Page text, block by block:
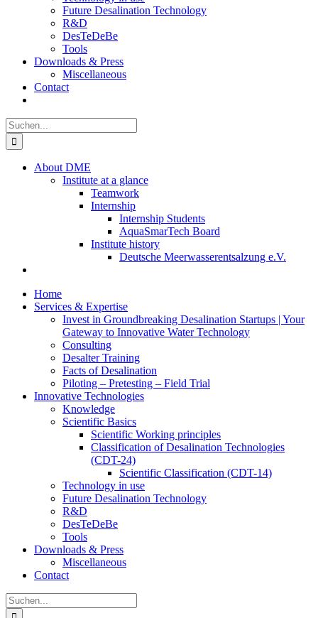
Future Desalination Technology
R&D
DesTeDeBe
Tools
Downloads & Press
Miscellaneous
Contact
Suche
nach:
About DME
Institute at a glance
Teamwork
Internship
Internship Students
AquaSmarTech Board
Institute history
Deutsche Meerwasserentsalzung e.V.
Home
Services & Expertise
Invest in Groundbreaking Desalination Startups | Your
Gateway to Innovative Water Technology
Consulting
Desalter Training
Facts of Desalination
Piloting – Pretesting – Field Trial
Innovative Technologies
Knowledge
Scientific Basics
Scientific Working principles
Classification of Desalination Technologies
(CDT-24)
Scientific Classification (CDT-14)
Technology in use
Future Desalination Technology
R&D
DesTeDeBe
Tools
Downloads & Press
Miscellaneous
Contact
Suche
nach: